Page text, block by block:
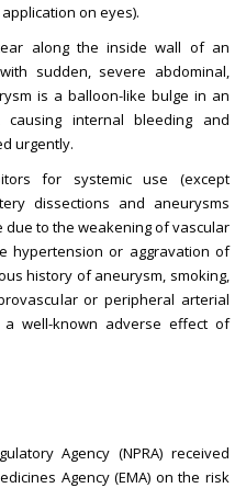
on eyes).
along the inside wall of an
sudden, severe abdominal,
is a balloon-like bulge in an
internal bleeding and
urgently.
for systemic use (except
dissections and aneurysms
to the weakening of vascular
hypertension or aggravation of
history of aneurysm, smoking,
or peripheral arterial
well-known adverse effect of
Agency (NPRA) received
Agency (EMA) on the risk